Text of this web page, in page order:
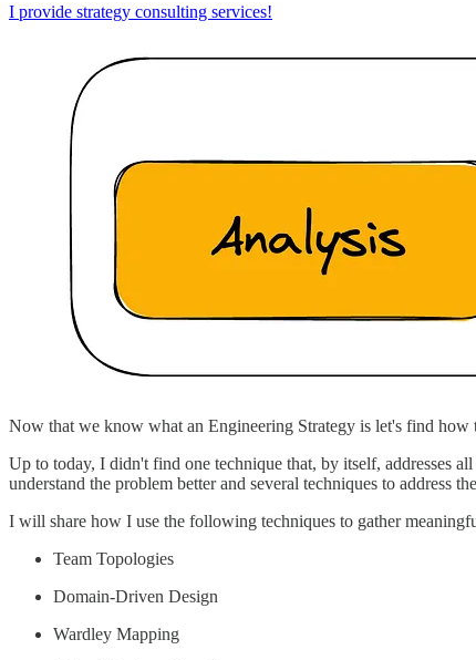
I provide strategy consulting services!
Now that we know what an Engineering Strategy is let's find how
Up to today, I didn't find one technique that, by itself, addresses
understand the problem better and several techniques to address
I will share how I use the following techniques to gather
Team Topologies
Domain-Driven Design
Wardley Mapping